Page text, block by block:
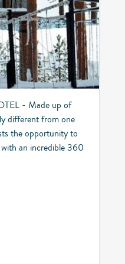
- Made up of
different from one
the opportunity to
an incredible 360